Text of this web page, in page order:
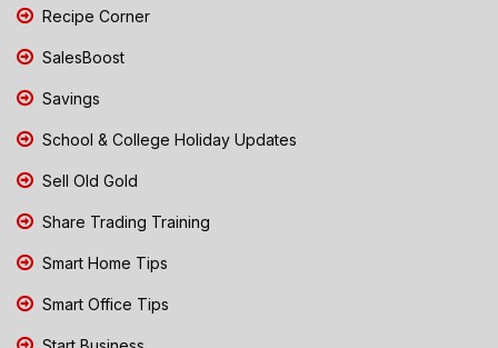
Recipe Corner
SalesBoost
Savings
School & College Holiday Updates
Sell Old Gold
Share Trading Training
Smart Home Tips
Smart Office Tips